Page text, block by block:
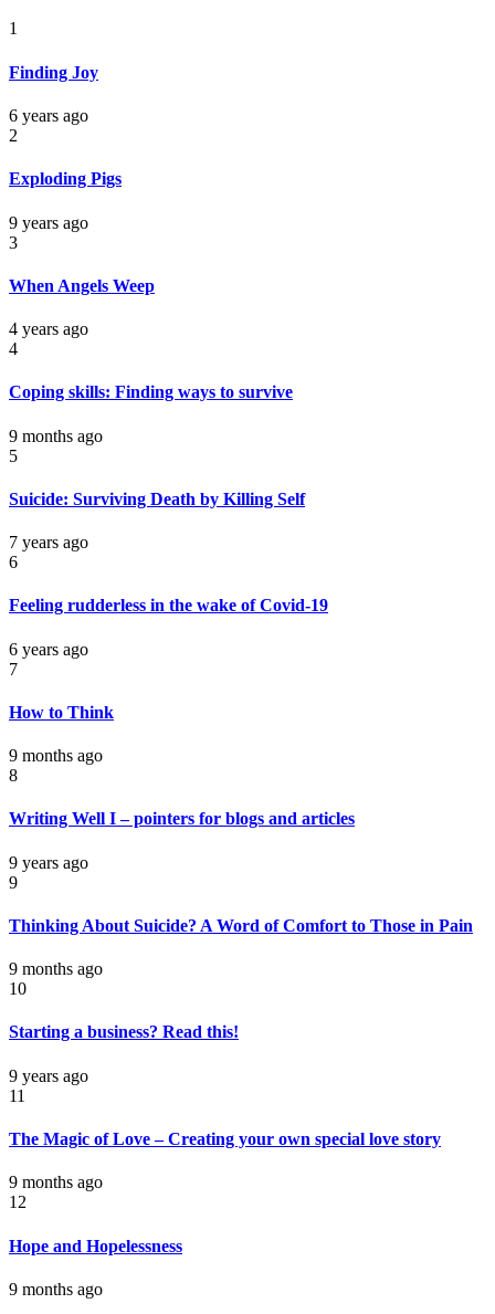
1
Finding Joy
6 years ago
2
Exploding Pigs
9 years ago
3
When Angels Weep
4 years ago
4
Coping skills: Finding ways to survive
9 months ago
5
Suicide: Surviving Death by Killing Self
7 years ago
6
Feeling rudderless in the wake of Covid-19
6 years ago
7
How to Think
9 months ago
8
Writing Well I – pointers for blogs and articles
9 years ago
9
Thinking About Suicide? A Word of Comfort to Those in Pain
9 months ago
10
Starting a business? Read this!
9 years ago
11
The Magic of Love – Creating your own special love story
9 months ago
12
Hope and Hopelessness
9 months ago